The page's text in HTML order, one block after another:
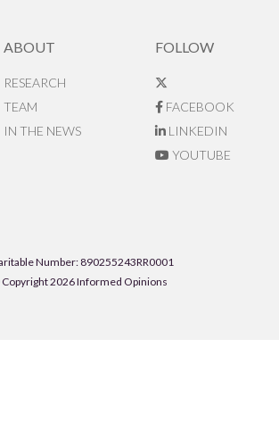
ABOUT
RESEARCH
TEAM
IN THE NEWS
FOLLOW
FACEBOOK
LINKEDIN
YOUTUBE
Number: 890255243RR0001
2026 Informed Opinions